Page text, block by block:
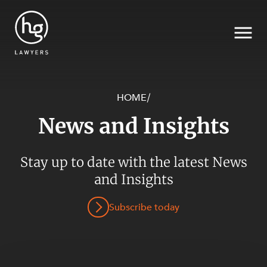
HOME/
News and Insights
Stay up to date with the latest News
and Insights
Subscribe today